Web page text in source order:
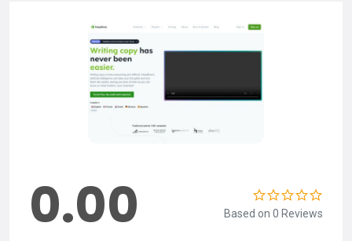
0.00 Based on 0 Reviews